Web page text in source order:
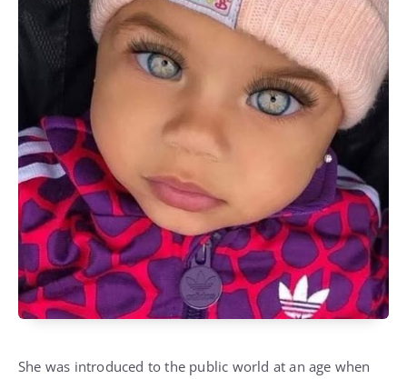
She was introduced to the public world at an age when